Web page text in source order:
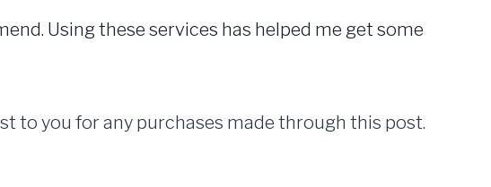
Using these services has helped me get some
to you for any purchases made through this post.